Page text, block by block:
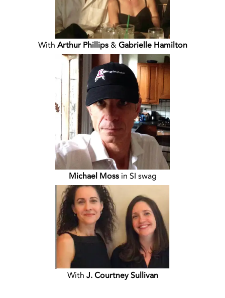
With Arthur Phillips& Gabrielle Hamilton
Michael Moss in SI swag
With J. Courtney Sullivan